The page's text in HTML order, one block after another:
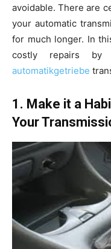
avoidable. There are
your automatic
for much longer. In
costly repairs
automatikgetriebe
1. Make it a
Your